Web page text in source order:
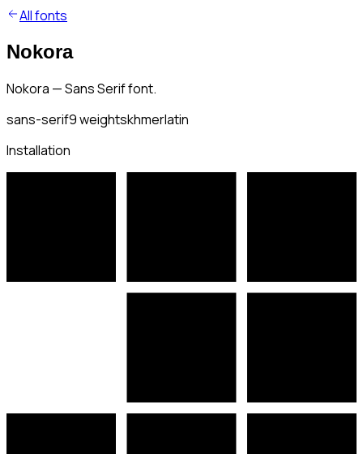
All fonts
Nokora
Nokora — Sans Serif font.
sans-serif9weightskhmerlatin
Installation